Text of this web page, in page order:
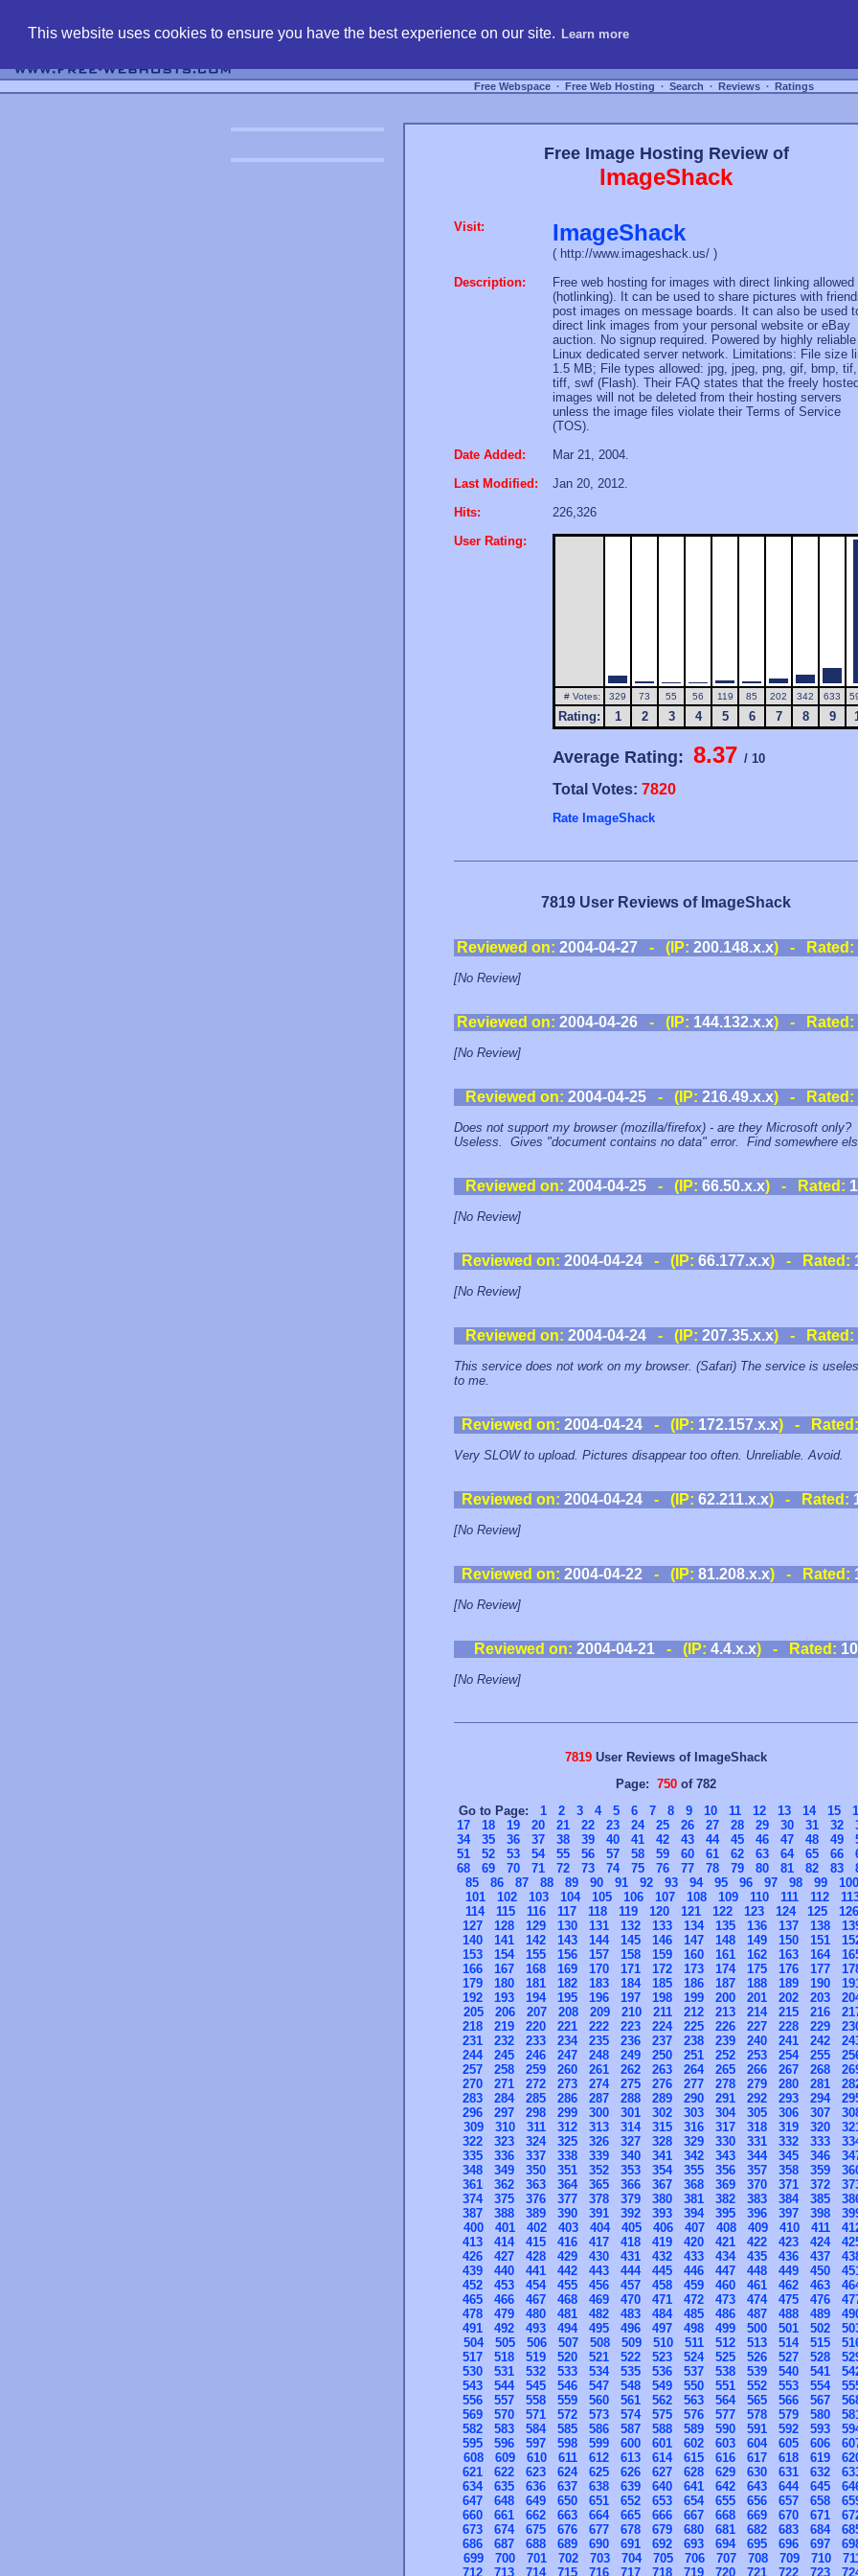
This website uses cookies to ensure you have the best experience on our site. Learn more
Free Webspace ∙ Free Web Hosting ∙ Search ∙ Reviews ∙ Ratings
Free Image Hosting Review of
ImageShack
Visit: ImageShack
( http://www.imageshack.us/ )
Description:
Free web hosting for images with direct linking allowed
(hotlinking). It can be used to share pictures with
post images on message boards. It can also be used
direct link images from your personal website or eBay
auction. No signup required. Powered by highly reliable
Linux dedicated server network. Limitations: File size
1.5 MB; File types allowed: jpg, jpeg, png, gif, bmp, tif,
tiff, swf (Flash). Their FAQ states that the freely hosted
images will not be deleted from their hosting servers
unless the image files violate their Terms of Service
(TOS).
Date Added:
Mar 21, 2004.
Last Modified:
Jan 20, 2012.
Hits:
226,326
User Rating:
# Votes: 329 73 55 56 119 85 202 342 633
Rating: 1 2 3 4 5 6 7 8 9
Average Rating: 8.37 / 10
Total Votes: 7820
Rate ImageShack
7819 User Reviews of ImageShack
Reviewed on: 2004-04-27 - (IP: 200.148.x.x) - Rated:
[No Review]
Reviewed on: 2004-04-26 - (IP: 144.132.x.x) - Rated:
[No Review]
Reviewed on: 2004-04-25 - (IP: 216.49.x.x) - Rated:
Does not support my browser (mozilla/firefox) - are they Microsoft only?
Useless. Gives "document contains no data" error. Find somewhere
Reviewed on: 2004-04-25 - (IP: 66.50.x.x) - Rated:
[No Review]
Reviewed on: 2004-04-24- (IP: 66.177.x.x) - Rated:
[No Review]
Reviewed on: 2004-04-24 - (IP: 207.35.x.x) - Rated:
This service does not work on my browser. (Safari) The service is
to me.
Reviewed on: 2004-04-24- (IP: 172.157.x.x) - Rated:
Very SLOW to upload. Pictures disappear too often. Unreliable. Avoid.
Reviewed on: 2004-04-24 - (IP: 62.211.x.x) - Rated:
[No Review]
Reviewed on: 2004-04-22- (IP: 81.208.x.x) - Rated:
[No Review]
Reviewed on: 2004-04-21 - (IP: 4.4.x.x) - Rated: 10
[No Review]
7819 User Reviews of ImageShack
Page: 750 of 782
Go to Page: 1 2 3 4 5 6 7 8 9 10 11 12 13 14 15
17
18 19 20 21 22 23 24 25 26 27 28 29 30 31 32
34
35 36 37 38 39 40 41 42 43 44 45 46 47 48 49
51
52 53 54 55 56 57 58 59 60 61 62 63 64 65 66
68
69 70 71 72 73 74 75 76 77 78 79 80 81 82 83
85
86 87 88 89 90 91 92 93 94 95 96 97 98 99
100
101
102 103 104 105 106 107 108 109 110 111 112
114
115 116 117 118 119 120 121 122 123 124 125
126
127
128 129 130 131 132 133 134 135 136 137 138
140
141 142 143 144 145 146 147 148 149 150 151
153
154 155 156 157 158 159 160 161 162 163 164
166
167 168 169 170 171 172 173 174 175 176 177
179
180 181 182 183 184 185 186 187 188 189 190
192
193 194 195 196 197 198 199 200 201 202 203
205
206 207 208 209 210 211 212 213 214 215 216
218
219 220 221 222 223 224 225 226 227 228 229
231
232 233 234 235 236 237 238 239 240 241 242
244
245 246 247 248 249 250 251 252 253 254 255
257
258 259 260 261 262 263 264 265 266 267 268
270
271 272 273 274 275 276 277 278 279 280 281
283
284 285 286 287 288 289 290 291 292 293 294
296
297 298 299 300 301 302 303 304 305 306 307
309
310 311 312 313 314 315 316 317 318 319 320
322
323 324 325 326 327 328 329 330 331 332 333
335
336 337 338 339 340 341 342 343 344 345 346
348
349 350 351 352 353 354 355 356 357 358 359
361
362 363 364 365 366 367 368 369 370 371 372
374
375 376 377 378 379 380 381 382 383 384 385
387
388 389 390 391 392 393 394 395 396 397 398
400
401 402 403 404 405 406 407 408 409 410 411
413
414 415 416 417 418 419 420 421 422 423 424
426
427 428 429 430 431 432 433 434 435 436 437
439
440 441 442 443 444 445 446 447 448 449 450
452
453 454 455 456 457 458 459 460 461 462 463
465
466 467 468 469 470 471 472 473 474 475 476
478
479 480 481 482 483 484 485 486 487 488 489
491
492 493 494 495 496 497 498 499 500 501 502
504
505 506 507 508 509 510 511 512 513 514 515
517
518 519 520 521 522 523 524 525 526 527 528
530
531 532 533 534 535 536 537 538 539 540 541
543
544 545 546 547 548 549 550 551 552 553 554
556
557 558 559 560 561 562 563 564 565 566 567
569
570 571 572 573 574 575 576 577 578 579 580
582
583 584 585 586 587 588 589 590 591 592 593
595
596 597 598 599 600 601 602 603 604 605 606
608
609 610 611 612 613 614 615 616 617 618 619
621
622 623 624 625 626 627 628 629 630 631 632
634
635 636 637 638 639 640 641 642 643 644 645
647
648 649 650 651 652 653 654 655 656 657 658
660
661 662 663 664 665 666 667 668 669 670 671
673
674 675 676 677 678 679 680 681 682 683 684
686
687 688 689 690 691 692 693 694 695 696 697
699
700 701 702 703 704 705 706 707 708 709 710
712
713 714 715 716 717 718 719 720 721 722 723